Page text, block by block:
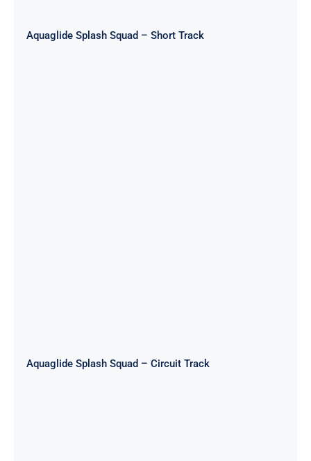
Aquaglide Splash Squad – Short Track
Aquaglide Splash Squad – Circuit Track